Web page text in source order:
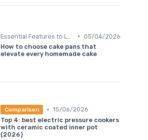
• 05/04/2026
How to choose cake pans that
elevate every homemade cake
Comparison • 15/06/2026
Top 4: best electric pressure cookers
with ceramic coated inner pot
(2026)